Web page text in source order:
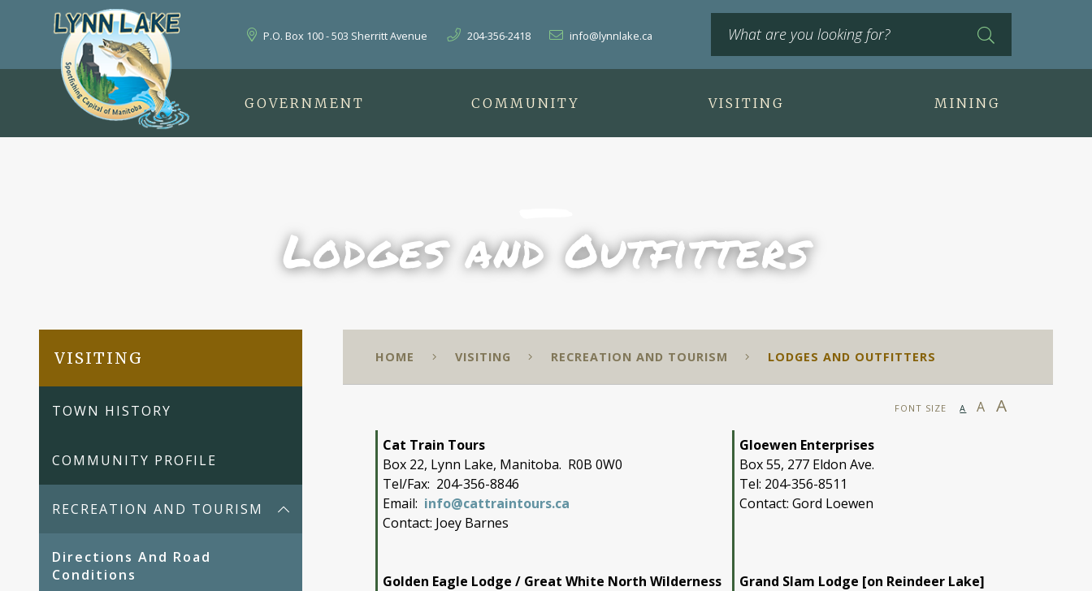
P.O. Box 100 - 503 Sherritt Avenue 204-356-2418 info@lynnlake.ca
GOVERNMENT COMMUNITY VISITING MINING
Lodges and Outfitters
VISITING
TOWN HISTORY
COMMUNITY PROFILE
RECREATION AND TOURISM
Directions And Road
Conditions
HOME VISITING RECREATION AND TOURISM LODGES AND OUTFITTERS
FONT SIZE A A A
Cat Train Tours
Box 22, Lynn Lake, Manitoba. R0B 0W0
Tel/Fax: 204-356-8846
Email: info@cattraintours.ca
Contact: Joey Barnes
Gloewen Enterprises
Box 55, 277 Eldon Ave.
Tel: 204-356-8511
Contact: Gord Loewen
Golden Eagle Lodge / Great White North Wilderness
Grand Slam Lodge [on Reindeer Lake]